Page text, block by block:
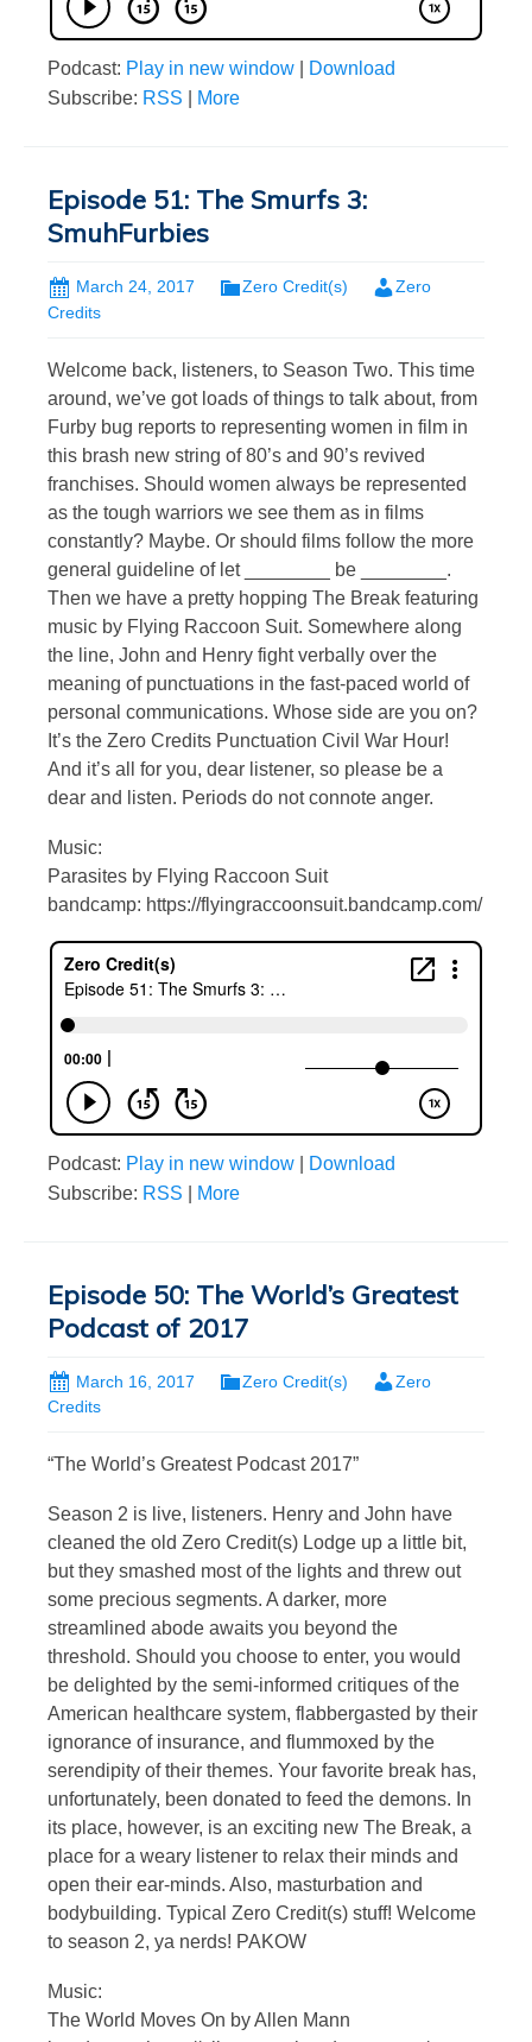
Podcast: Play in new window
Download
Subscribe: RSS More
Episode 51: The Smurfs 3:
SmuhFurbies
March 24, 2017 Zero Credit(s)
Zero
Credits
Welcome back, listeners, to Season Two. This time
around, we’ve got loads of things to talk about, from
Furby bug reports to representing women in film in
this brash new string of 80’s and 90’s revived
franchises. Should women always be represented
as the tough warriors we see them as in films
constantly? Maybe. Or should films follow the more
general guideline of let ________ be ________.
Then we have a pretty hopping The Break featuring
music by Flying Raccoon Suit. Somewhere along
the line, John and Henry fight verbally over the
meaning of punctuations in the fast-paced world of
personal communications. Whose side are you on?
It’s the Zero Credits Punctuation Civil War Hour!
And it’s all for you, dear listener, so please be a
dear and listen. Periods do not connote anger.
Music:
Parasites by Flying Raccoon Suit
bandcamp: https://flyingraccoonsuit.bandcamp.com/
Podcast: Play in new window
Download
Subscribe: RSS More
Episode 50: The World’s Greatest
Podcast of 2017
March 16, 2017 Zero Credit(s)
Zero
Credits
“The World’s Greatest Podcast 2017”
Season 2 is live, listeners. Henry and John have
cleaned the old Zero Credit(s) Lodge up a little bit,
but they smashed most of the lights and threw out
some precious segments. A darker, more
streamlined abode awaits you beyond the
threshold. Should you choose to enter, you would
be delighted by the semi-informed critiques of the
American healthcare system, flabbergasted by their
ignorance of insurance, and flummoxed by the
serendipity of their themes. Your favorite break has,
unfortunately, been donated to feed the demons. In
its place, however, is an exciting new The Break, a
place for a weary listener to relax their minds and
open their ear-minds. Also, masturbation and
bodybuilding. Typical Zero Credit(s) stuff! Welcome
to season 2, ya nerds! PAKOW
Music:
The World Moves On by Allen Mann